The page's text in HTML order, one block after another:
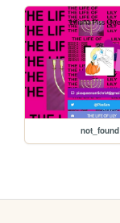
not_found